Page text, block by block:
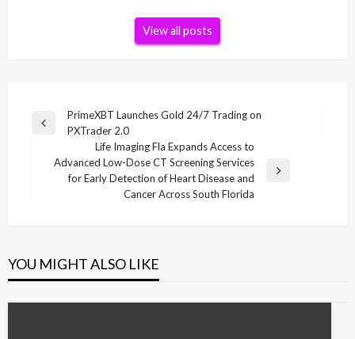
View all posts
Post
navigation
Previous
PrimeXBT Launches Gold 24/7 Trading on
PXTrader 2.0
Next
Life Imaging Fla Expands Access to
Advanced Low-Dose CT Screening Services
for Early Detection of Heart Disease and
Cancer Across South Florida
YOU MIGHT ALSO LIKE